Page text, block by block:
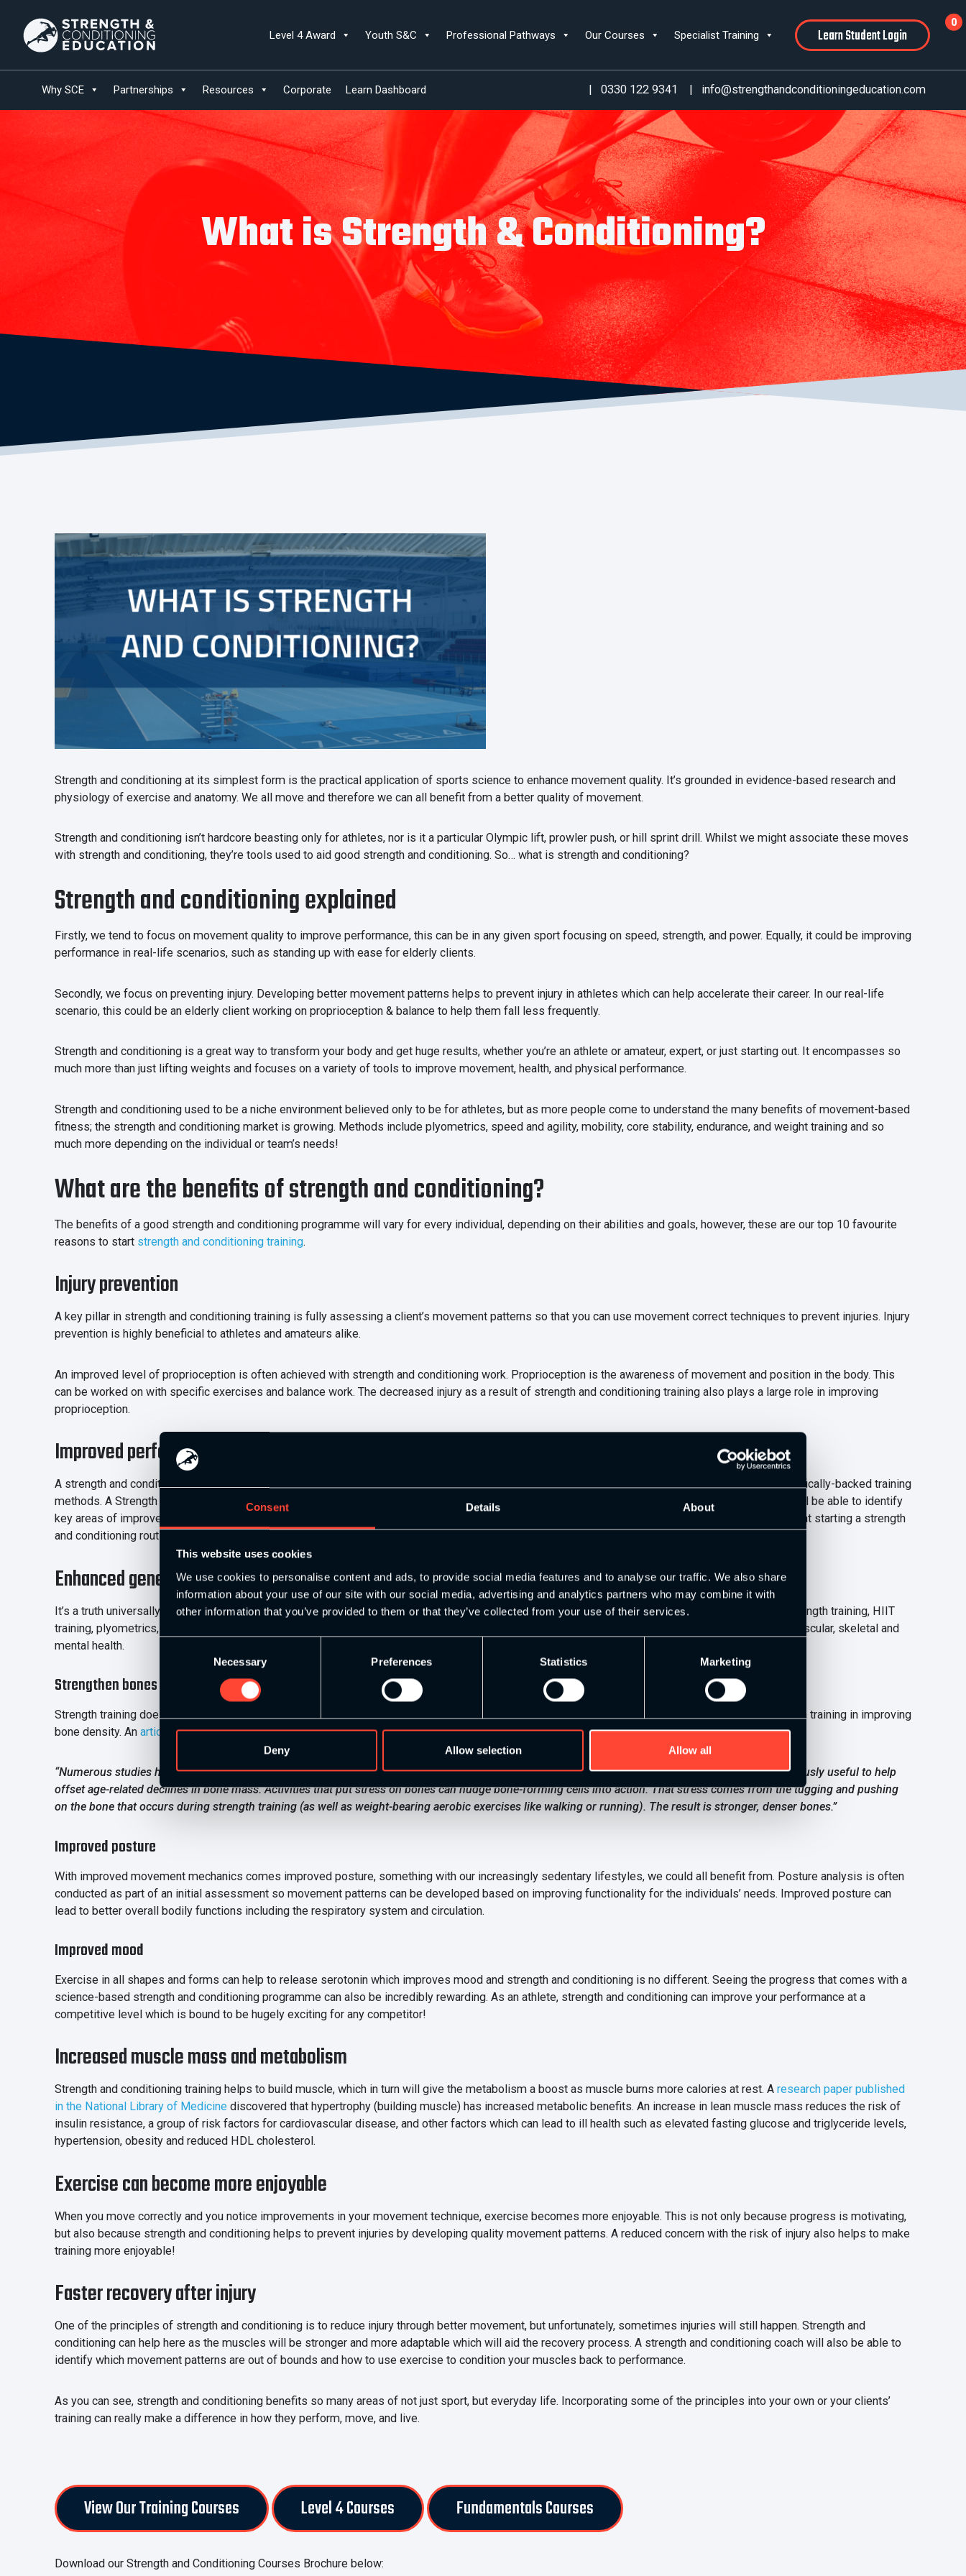
Consent Details About
This website uses cookies
We use cookies to personalise content and ads, to provide social media features and to analyse our traffic. We also share
information about your use of our site with our social media, advertising and analytics partners who may combine it with
other information that you’ve provided to them or that they’ve collected from your use of their services.
Necessary Preferences Statistics Marketing
Deny Allow selection Allow all
Level 4 Award Youth S&C Professional Pathways Our Courses Specialist Training Learn Student Login
0
Why SCE Partnerships Resources Corporate Learn Dashboard 0330 122 9341 info@strengthandconditioningeducation.com
What is Strength & Conditioning?
Strength and conditioning at its simplest form is the practical application of sports science to enhance movement quality. It’s grounded in evidence-based research and
physiology of exercise and anatomy. We all move and therefore we can all benefit from a better quality of movement.
Strength and conditioning isn’t hardcore beasting only for athletes, nor is it a particular Olympic lift, prowler push, or hill sprint drill. Whilst we might associate these moves
with strength and conditioning, they’re tools used to aid good strength and conditioning. So… what is strength and conditioning?
Strength and conditioning explained
Firstly, we tend to focus on movement quality to improve performance, this can be in any given sport focusing on speed, strength, and power. Equally, it could be improving
performance in real-life scenarios, such as standing up with ease for elderly clients.
Secondly, we focus on preventing injury. Developing better movement patterns helps to prevent injury in athletes which can help accelerate their career. In our real-life
scenario, this could be an elderly client working on proprioception & balance to help them fall less frequently.
Strength and conditioning is a great way to transform your body and get huge results, whether you’re an athlete or amateur, expert, or just starting out. It encompasses so
much more than just lifting weights and focuses on a variety of tools to improve movement, health, and physical performance.
Strength and conditioning used to be a niche environment believed only to be for athletes, but as more people come to understand the many benefits of movement-based
fitness; the strength and conditioning market is growing. Methods include plyometrics, speed and agility, mobility, core stability, endurance, and weight training and so
much more depending on the individual or team’s needs!
What are the benefits of strength and conditioning?
The benefits of a good strength and conditioning programme will vary for every individual, depending on their abilities and goals, however, these are our top 10 favourite
reasons to start strength and conditioning training.
Injury prevention
A key pillar in strength and conditioning training is fully assessing a client’s movement patterns so that you can use movement correct techniques to prevent injuries. Injury
prevention is highly beneficial to athletes and amateurs alike.
An improved level of proprioception is often achieved with strength and conditioning work. Proprioception is the awareness of movement and position in the body. This
can be worked on with specific exercises and balance work. The decreased injury as a result of strength and conditioning training also plays a large role in improving
proprioception.
Improved performance
A strength and conditioning programme will look to improve your client’s performance over time. Programming is performance-specific using scientifically-backed training
methods. A Strength and Conditioning Coach is key to maximising clients capabilities to improve performance. Strength and Conditioning Coaches will be able to identify
key areas of improvement and also measure results accurately. Performance can be improved by the technical, physical, tactical, or mental factors that starting a strength
and conditioning routine has on participants.
Enhanced general health
It’s a truth universally acknowledged that exercise is good for our overall health and wellbeing, from mental to physical health. The combination of strength training, HIIT
training, plyometrics, and cardio conditioning that characterise strength and conditioning training helps to increase cardiovascular health as well as muscular, skeletal and
mental health.
Strengthen bones
Strength training doesn’t just increase the strength of our muscles. In fact, there are numerous articles and research papers on the benefits of strength training in improving
bone density. An article published by Harvard Medical Schoolon the effect of strength training on bone health explains:
“Numerous studies have shown that strength training can play a role in slowing bone loss, and several show it can even build bone. This is tremendously useful to help
offset age-related declines in bone mass. Activities that put stress on bones can nudge bone-forming cells into action. That stress comes from the tugging and pushing
on the bone that occurs during strength training (as well as weight-bearing aerobic exercises like walking or running). The result is stronger, denser bones.”
Improved posture
With improved movement mechanics comes improved posture, something with our increasingly sedentary lifestyles, we could all benefit from. Posture analysis is often
conducted as part of an initial assessment so movement patterns can be developed based on improving functionality for the individuals’ needs. Improved posture can
lead to better overall bodily functions including the respiratory system and circulation.
Improved mood
Exercise in all shapes and forms can help to release serotonin which improves mood and strength and conditioning is no different. Seeing the progress that comes with a
science-based strength and conditioning programme can also be incredibly rewarding. As an athlete, strength and conditioning can improve your performance at a
competitive level which is bound to be hugely exciting for any competitor!
Increased muscle mass and metabolism
Strength and conditioning training helps to build muscle, which in turn will give the metabolism a boost as muscle burns more calories at rest. A research paper published
in the National Library of Medicine discovered that hypertrophy (building muscle) has increased metabolic benefits. An increase in lean muscle mass reduces the risk of
insulin resistance, a group of risk factors for cardiovascular disease, and other factors which can lead to ill health such as elevated fasting glucose and triglyceride levels,
hypertension, obesity and reduced HDL cholesterol.
Exercise can become more enjoyable
When you move correctly and you notice improvements in your movement technique, exercise becomes more enjoyable. This is not only because progress is motivating,
but also because strength and conditioning helps to prevent injuries by developing quality movement patterns. A reduced concern with the risk of injury also helps to make
training more enjoyable!
Faster recovery after injury
One of the principles of strength and conditioning is to reduce injury through better movement, but unfortunately, sometimes injuries will still happen. Strength and
conditioning can help here as the muscles will be stronger and more adaptable which will aid the recovery process. A strength and conditioning coach will also be able to
identify which movement patterns are out of bounds and how to use exercise to condition your muscles back to performance.
As you can see, strength and conditioning benefits so many areas of not just sport, but everyday life. Incorporating some of the principles into your own or your clients’
training can really make a difference in how they perform, move, and live.
View Our Training Courses Level 4 Courses Fundamentals Courses
Download our Strength and Conditioning Courses Brochure below: